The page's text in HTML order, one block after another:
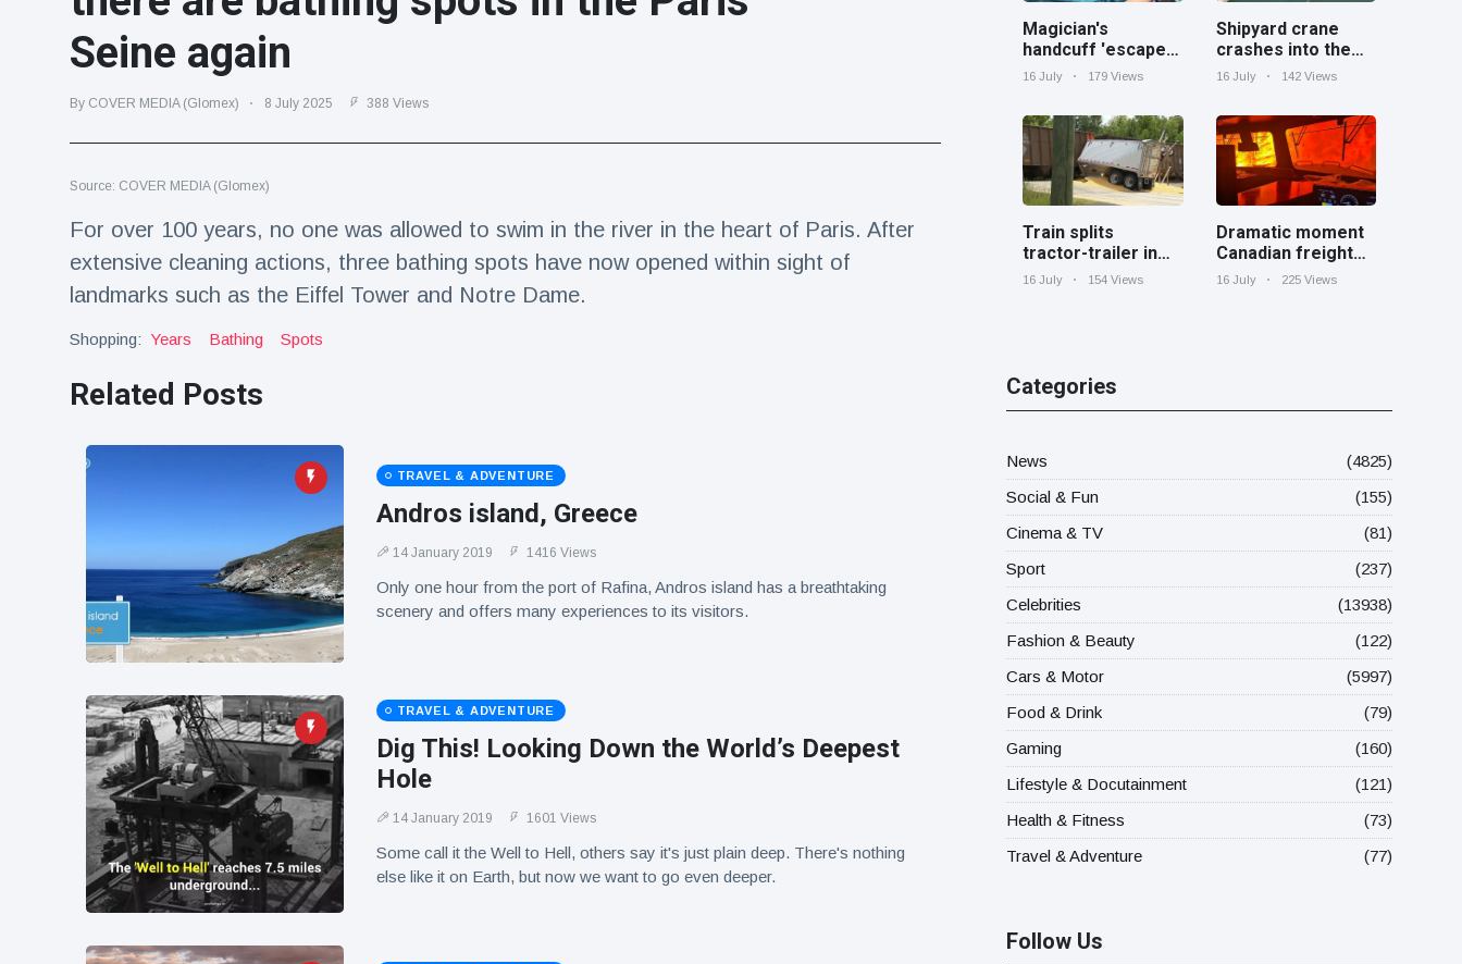
Travel & Adventure
(77)
Latest News
'escape' has
stitches
Conservationists
celebrate birth
tapir in UK zoo in
Florida man
arrested after
Seine again
By COVER MEDIA (Glomex) 8 July 2025 388 Views
Source: COVER MEDIA (Glomex)
For over 100 years, no one was allowed to swim in the river in the heart of Paris. After
extensive cleaning actions, three bathing spots have now opened within sight of
landmarks such as the Eiffel Tower and Notre Dame.
Shopping: Years Bathing Spots
Related Posts
TRAVEL & ADVENTURE
Andros island, Greece
14 January 2019 1416 Views
Only one hour from the port of Rafina, Andros island has a breathtaking
scenery and offers many experiences to its visitors.
TRAVEL & ADVENTURE
Dig This! Looking Down the World’s Deepest
Hole
14 January 2019 1601 Views
Some call it the Well to Hell, others say it's just plain deep. There's nothing
else like it on Earth, but now we want to go even deeper.
Magician's
handcuff 'escape'
has audience in
16 July 179 Views
Shipyard crane
crashes into the
Cooper River near
16 July 142 Views
Train splits
tractor-trailer in
half at railroad
16 July 154 Views
Dramatic moment
Canadian freight
train surrounded
16 July 225 Views
Categories
News
(4825)
Social & Fun
(155)
Cinema & TV
(81)
Sport
(237)
Celebrities
(13938)
Fashion & Beauty
(122)
Cars & Motor
(5997)
Food & Drink
(79)
Gaming
(160)
Lifestyle & Docutainment
(121)
Health & Fitness
(73)
Travel & Adventure
(77)
Follow Us